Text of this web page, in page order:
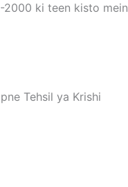
2000 ki teen kisto mein
Tehsil ya Krishi